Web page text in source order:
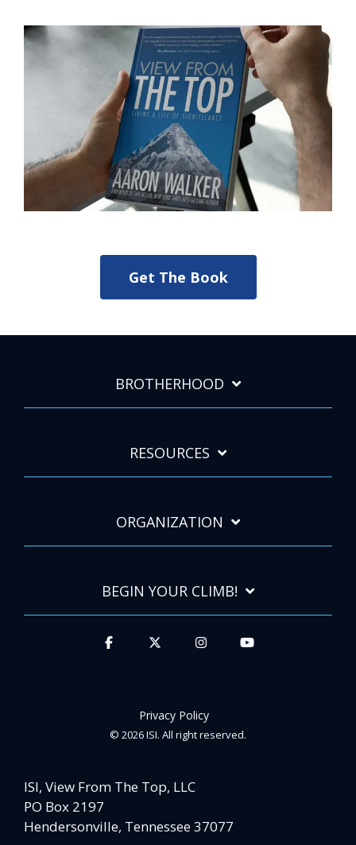
Get The Book
BROTHERHOOD
RESOURCES
ORGANIZATION
BEGIN YOUR CLIMB!
Privacy Policy
© 2026 ISI. All right reserved.
ISI, View From The Top, LLC
PO Box 2197
Hendersonville, Tennessee 37077